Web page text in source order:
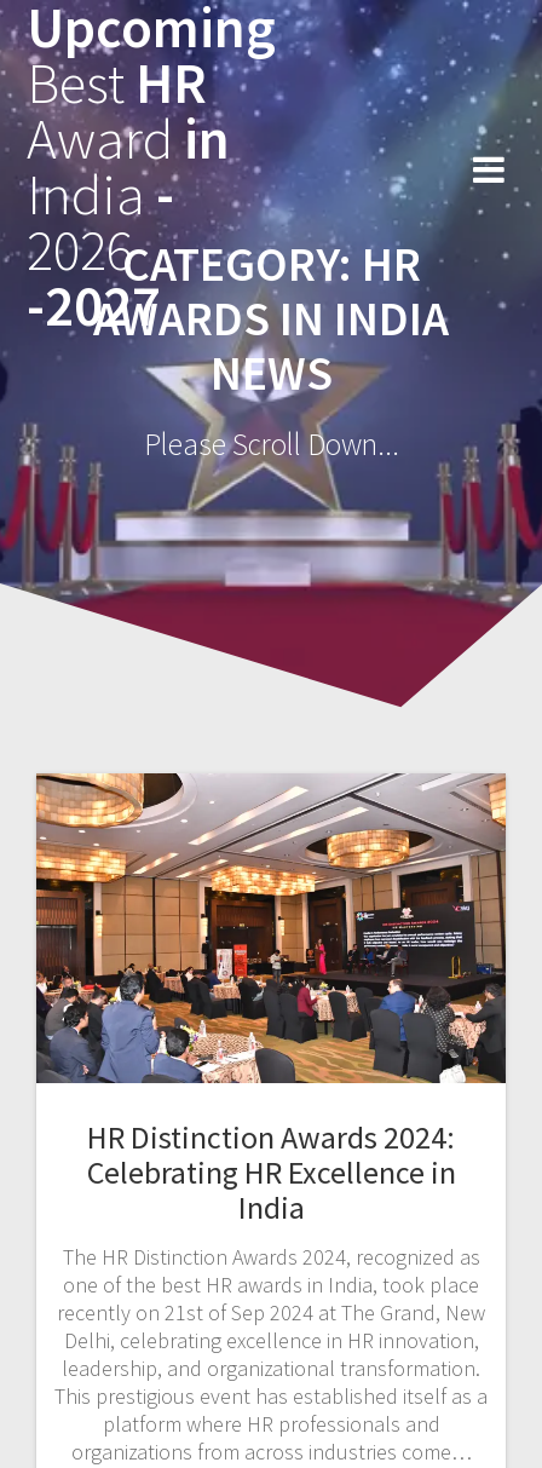
Skip
to
content
Upcoming
Best HR
Awardin
India-
2026
-2027
CATEGORY: HR
AWARDS IN INDIA
NEWS
Please Scroll Down...
HR Distinction Awards 2024:
Celebrating HR Excellence in
India
The HR Distinction Awards 2024, recognized as
one of the best HR awards in India, took place
recently on 21st of Sep 2024 at The Grand, New
Delhi, celebrating excellence in HR innovation,
leadership, and organizational transformation.
This prestigious event has established itself as a
platform where HR professionals and
organizations from across industries come…